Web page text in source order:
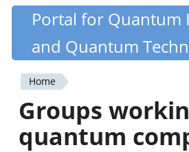
Skip
content
Quantiki
Portal for Quantum
and Quantum
You
are
Home
Groups
quantum